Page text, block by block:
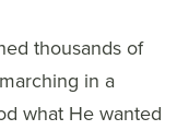
thousands of
in a
what He wanted